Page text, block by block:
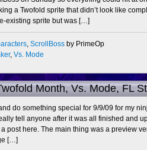
a Twofold sprite that didn’t look like
existing sprite but was […]
, ScrollBoss by PrimeOp
, Vs. Mode
Month, Vs. Mode, FL
do something special for 9/9/09 for my
tell anyone after it was all finished and
post here. The main thing was a preview
[…]